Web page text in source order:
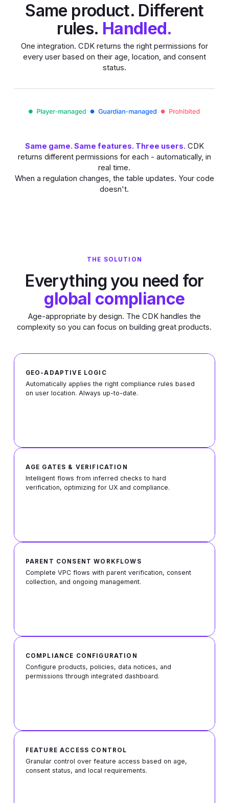
Same product. Different
rules. Handled.
One integration. CDK returns the right permissions for
every user based on their age, location, and consent
status.
Same game. Same features. Three users. CDK
returns different permissions for each - automatically, in
real time.
When a regulation changes, the table updates. Your code
doesn't.
THE SOLUTION
Everything you need for
global compliance
Age-appropriate by design. The CDK handles the
complexity so you can focus on building great products.
GEO-ADAPTIVE LOGIC
Automatically applies the right compliance rules based
on user location. Always up-to-date.
AGE GATES & VERIFICATION
Intelligent flows from inferred checks to hard
verification, optimizing for UX and compliance.
PARENT CONSENT WORKFLOWS
Complete VPC flows with parent verification, consent
collection, and ongoing management.
COMPLIANCE CONFIGURATION
Configure products, policies, data notices, and
permissions through integrated dashboard.
FEATURE ACCESS CONTROL
Granular control over feature access based on age,
consent status, and local requirements.